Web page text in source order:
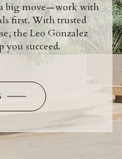
big move—work with
first. With trusted
the Leo Gonzalez
you succeed.